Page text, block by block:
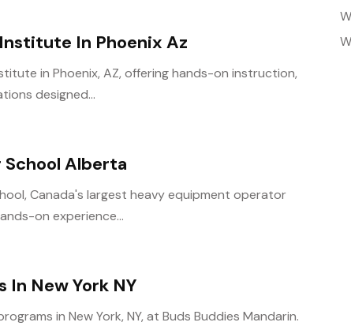
In Phoenix Az
in Phoenix, AZ, offering hands-on instruction,
designed...
Alberta
Canada's largest heavy equipment operator
on experience...
In New York NY
in New York, NY, at Buds Buddies Mandarin.